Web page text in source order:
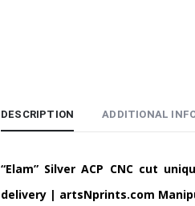
DESCRIPTION ADDITIONAL
“Elam” Silver ACP CNC cut
delivery | artsNprints.com